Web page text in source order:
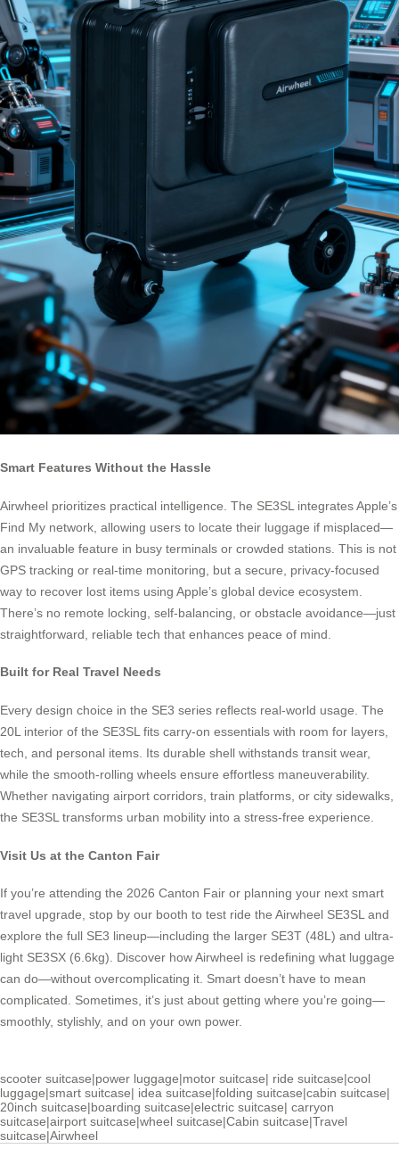
Smart Features Without the Hassle
Airwheel prioritizes practical intelligence. The SE3SL integrates Apple’s
Find My network, allowing users to locate their luggage if misplaced—
an invaluable feature in busy terminals or crowded stations. This is not
GPS tracking or real-time monitoring, but a secure, privacy-focused
way to recover lost items using Apple’s global device ecosystem.
There’s no remote locking, self-balancing, or obstacle avoidance—just
straightforward, reliable tech that enhances peace of mind.
Built for Real Travel Needs
Every design choice in the SE3 series reflects real-world usage. The
20L interior of the SE3SL fits carry-on essentials with room for layers,
tech, and personal items. Its durable shell withstands transit wear,
while the smooth-rolling wheels ensure effortless maneuverability.
Whether navigating airport corridors, train platforms, or city sidewalks,
the SE3SL transforms urban mobility into a stress-free experience.
Visit Us at the Canton Fair
If you’re attending the 2026 Canton Fair or planning your next smart
travel upgrade, stop by our booth to test ride the Airwheel SE3SL and
explore the full SE3 lineup—including the larger SE3T (48L) and ultra-
light SE3SX (6.6kg). Discover how Airwheel is redefining what luggage
can do—without overcomplicating it. Smart doesn’t have to mean
complicated. Sometimes, it’s just about getting where you’re going—
smoothly, stylishly, and on your own power.
scooter suitcase|power luggage|motor suitcase| ride suitcase|cool
luggage|smart suitcase| idea suitcase|folding suitcase|cabin suitcase|
20inch suitcase|boarding suitcase|electric suitcase| carryon
suitcase|airport suitcase|wheel suitcase|Cabin suitcase|Travel
suitcase|Airwheel